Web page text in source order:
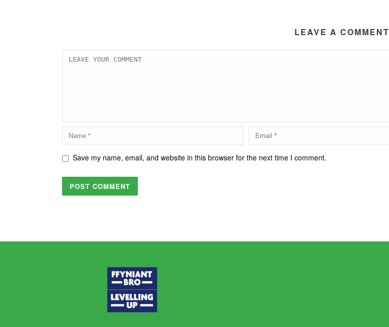
LEAVE A COMMENT
Save my name, email, and website in this browser for the next time I comment.